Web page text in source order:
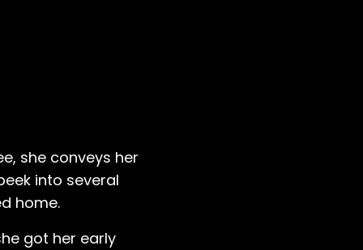
she conveys her
into several
home.
got her early